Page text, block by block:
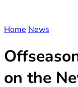
Home News
on the